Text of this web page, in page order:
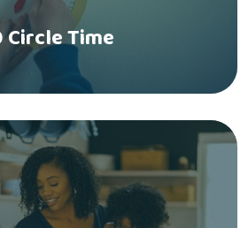
Time